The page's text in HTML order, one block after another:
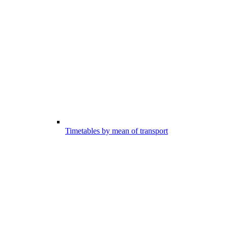
Timetables by mean of transport